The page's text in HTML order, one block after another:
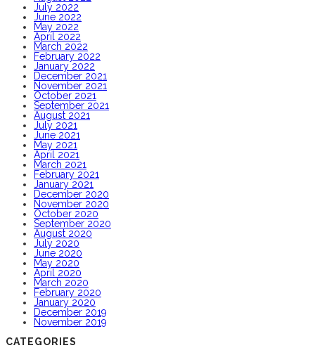
July 2022
June 2022
May 2022
April 2022
March 2022
February 2022
January 2022
December 2021
November 2021
October 2021
September 2021
August 2021
July 2021
June 2021
May 2021
April 2021
March 2021
February 2021
January 2021
December 2020
November 2020
October 2020
September 2020
August 2020
July 2020
June 2020
May 2020
April 2020
March 2020
February 2020
January 2020
December 2019
November 2019
CATEGORIES